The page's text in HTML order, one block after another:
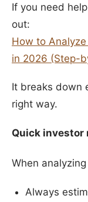
If you need
out:
How to
in 2026 (Step-
It breaks down
right way.
Quick investor
When
Always